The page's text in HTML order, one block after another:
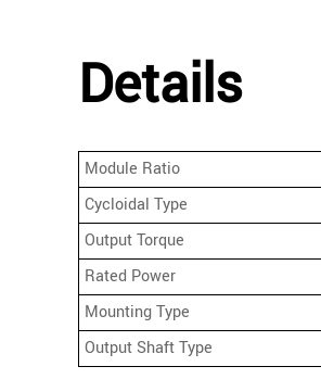
Details
Module Ratio
Cycloidal Type
Output Torque
Rated Power
Mounting Type
Output Shaft Type